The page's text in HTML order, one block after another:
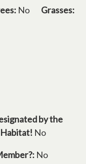
No
Grasses:
by the
No
No